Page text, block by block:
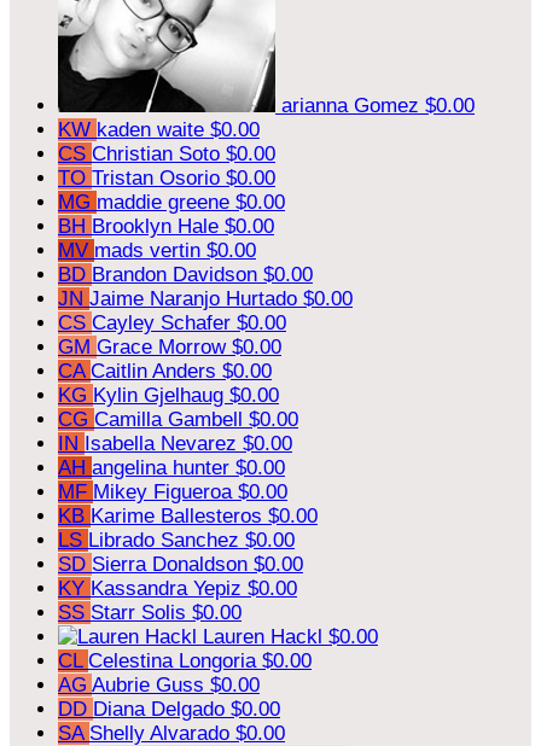
arianna Gomez $0.00
KW kaden waite $0.00
CS Christian Soto $0.00
TO Tristan Osorio $0.00
MG maddie greene $0.00
BH Brooklyn Hale $0.00
MV mads vertin $0.00
BD Brandon Davidson $0.00
JN Jaime Naranjo Hurtado $0.00
CS Cayley Schafer $0.00
GM Grace Morrow $0.00
CA Caitlin Anders $0.00
KG Kylin Gjelhaug $0.00
CG Camilla Gambell $0.00
IN Isabella Nevarez $0.00
AH angelina hunter $0.00
MF Mikey Figueroa $0.00
KB Karime Ballesteros $0.00
LS Librado Sanchez $0.00
SD Sierra Donaldson $0.00
KY Kassandra Yepiz $0.00
SS Starr Solis $0.00
Lauren Hackl $0.00
CL Celestina Longoria $0.00
AG Aubrie Guss $0.00
DD Diana Delgado $0.00
SA Shelly Alvarado $0.00